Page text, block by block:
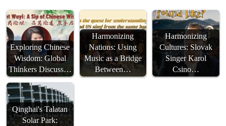
Exploring Chinese
Wisdom: Global
Thinkers Discuss…
Harmonizing
Nations: Using
Music as a Bridge
Between…
Harmonizing
Cultures: Slovak
Singer Karol
Csino…
Qinghai's Talatan
Solar Park: